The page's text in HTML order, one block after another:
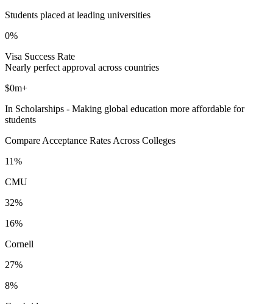
Students placed at leading universities
0%
Visa Success Rate
Nearly perfect approval across countries
$0m+
In Scholarships - Making global education more affordable for
students
Compare Acceptance Rates Across Colleges
11%
CMU
32%
16%
Cornell
27%
8%